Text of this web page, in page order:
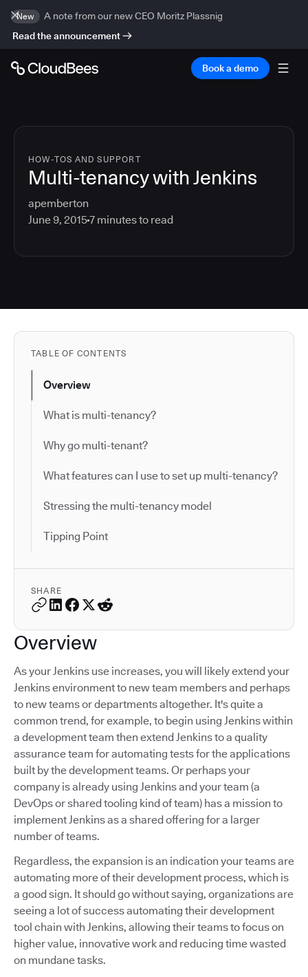
New
A note from our new CEO Moritz Plassnig
Read the announcement
Book a demo
HOW-TOS AND SUPPORT
Multi-tenancy with Jenkins
apemberton
June 9, 20157 minutes to read
TABLE OF CONTENTS
Overview
What is multi-tenancy?
Why go multi-tenant?
What features can I use to set up multi-tenancy?
Stressing the multi-tenancy model
Tipping Point
SHARE
Overview
As your Jenkins use increases, you will likely extend your
Jenkins environment to new team members and perhaps
to new teams or departments altogether. It's quite a
common trend, for example, to begin using Jenkins within
a development team then extend Jenkins to a quality
assurance team for automating tests for the applications
built by the development teams. Or perhaps your
company is already using Jenkins and your team (a
DevOps or shared tooling kind of team) has a mission to
implement Jenkins as a shared offering for a larger
number of teams.
Regardless, the expansion is an indication your teams are
automating more of their development process, which is
a good sign. It should go without saying, organizations are
seeing a lot of success automating their development
tool chain with Jenkins, allowing their teams to focus on
higher value, innovative work and reducing time wasted
on mundane tasks.